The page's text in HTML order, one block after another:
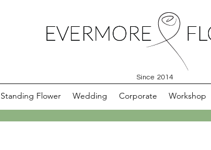
Standing Flower Wedding Corporate Workshop
Since 2014